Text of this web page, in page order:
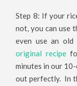
Step 8: If your
not, you can use
even use an old
original recipe
minutes in our 10-
out perfectly. In